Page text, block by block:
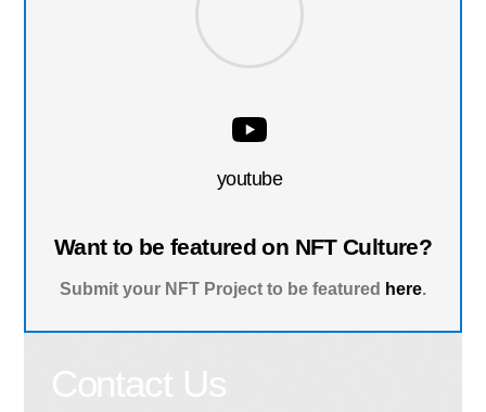
youtube
Want to be featured on NFT Culture?
Submit your NFT Project to be featured here.